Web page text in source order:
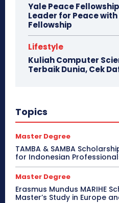
Yale Peace
Leader for Peace
Fellowship
Lifestyle
Kuliah Computer
Terbaik Dunia, Cek
Topics
Master Degree
TAMBA & SAMBA
for Indonesian
Master Degree
Erasmus Mundus MARIHE
Master’s Study in Europe